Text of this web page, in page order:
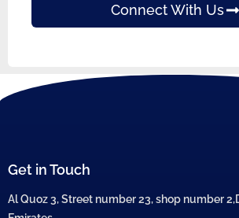
Connect With Us
Get in Touch
Al Quoz 3, Street number 23, shop number